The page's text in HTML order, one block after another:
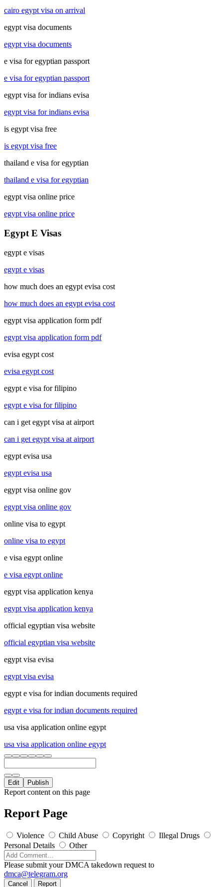
cairo egypt visa on arrival
egypt visa documents
egypt visa documents
e visa for egyptian passport
e visa for egyptian passport
egypt visa for indians evisa
egypt visa for indians evisa
is egypt visa free
is egypt visa free
thailand e visa for egyptian
thailand e visa for egyptian
egypt visa online price
egypt visa online price
Egypt E Visas
egypt e visas
egypt e visas
how much does an egypt evisa cost
how much does an egypt evisa cost
egypt visa application form pdf
egypt visa application form pdf
evisa egypt cost
evisa egypt cost
egypt e visa for filipino
egypt e visa for filipino
can i get egypt visa at airport
can i get egypt visa at airport
egypt evisa usa
egypt evisa usa
egypt visa online gov
egypt visa online gov
online visa to egypt
online visa to egypt
e visa egypt online
e visa egypt online
egypt visa application kenya
egypt visa application kenya
official egyptian visa website
official egyptian visa website
egypt visa evisa
egypt visa evisa
egypt e visa for indian documents required
egypt e visa for indian documents required
usa visa application online egypt
usa visa application online egypt
Edit Publish
Report content on this page
Report Page
Violence Child Abuse Copyright
Illegal Drugs
Personal Details
Other
Please submit your DMCA takedown request to
dmca@telegram.org
Cancel Report